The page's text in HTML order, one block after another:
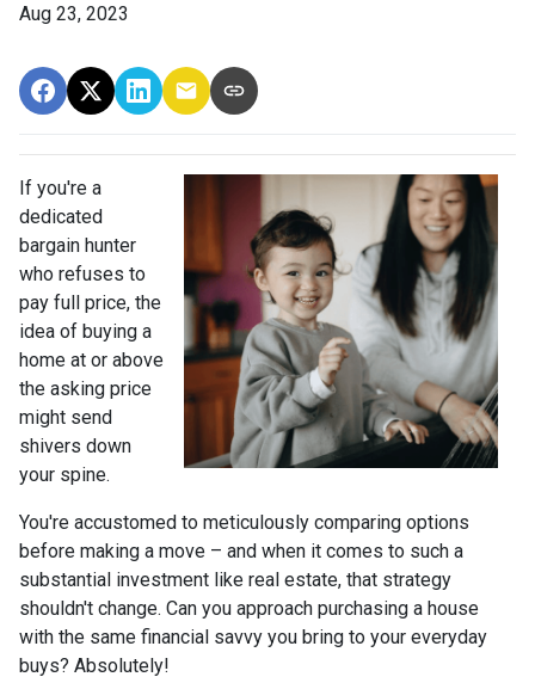
Aug 23, 2023
If you're a
dedicated
bargain hunter
who refuses to
pay full price, the
idea of buying a
home at or above
the asking price
might send
shivers down
your spine.
You're accustomed to meticulously comparing options
before making a move – and when it comes to such a
substantial investment like real estate, that strategy
shouldn't change. Can you approach purchasing a house
with the same financial savvy you bring to your everyday
buys? Absolutely!